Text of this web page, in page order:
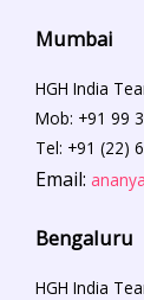
Mumbai
HGH India
Mob: +91 99
Tel: +91 (22)
Email:
Bengaluru
HGH India